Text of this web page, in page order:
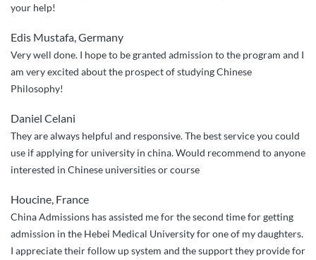
Institute”
your help!
Edis Mustafa, Germany
Very well done. I hope to be granted admission to the program and I
am very excited about the prospect of studying Chinese
Philosophy!
Daniel Celani
They are always helpful and responsive. The best service you could
use if applying for university in china. Would recommend to anyone
interested in Chinese universities or course
Houcine, France
China Admissions has assisted me for the second time for getting
admission in the Hebei Medical University for one of my daughters.
I appreciate their follow up system and the support they provide for